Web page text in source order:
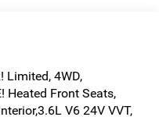
Limited, 4WD,
Heated Front Seats,
V6 24V VVT,